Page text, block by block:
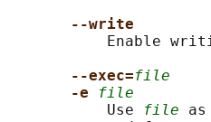
--write
Enable
--exec=file
-e
file
           Use
file